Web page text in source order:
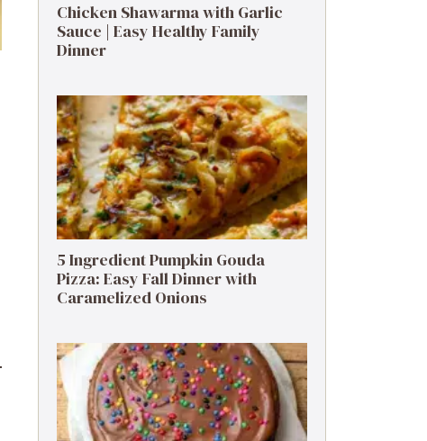
Chicken Shawarma with Garlic
Sauce | Easy Healthy Family
Dinner
5 Ingredient Pumpkin Gouda
Pizza: Easy Fall Dinner with
Caramelized Onions